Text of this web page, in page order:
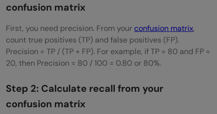
confusion matrix
First, you need precision. From your confusion matrix,
count true positives (TP) and false positives (FP).
Precision = TP / (TP + FP). For example, if TP = 80 and FP =
20, then Precision = 80 / 100 = 0.80 or 80%.
Step 2: Calculate recall from your
confusion matrix